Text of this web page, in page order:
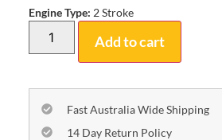
Engine Type: 2 Stroke
Add to cart
Fast Australia Wide Shipping
14 Day Return Policy